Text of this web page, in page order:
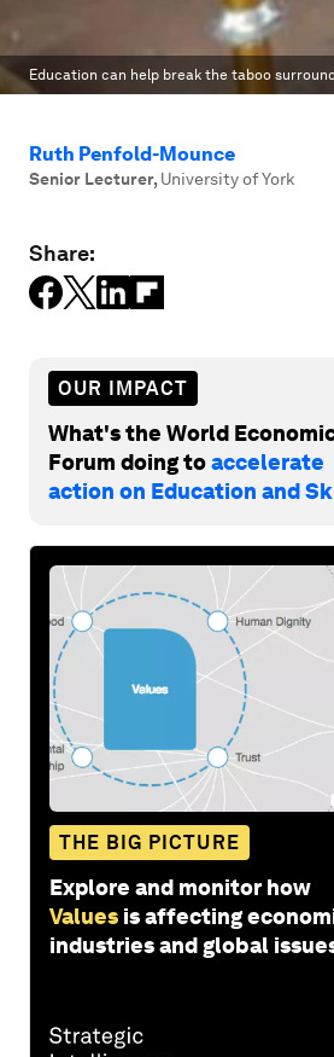
Education can help break the taboo
Ruth Penfold-Mounce
Senior Lecturer, University of York
Share:
OUR IMPACT
What's the World
Forum doing toaccelerate
action on Education and
THE BIG PICTURE
Explore and monitor how
Values is affecting
industries and global